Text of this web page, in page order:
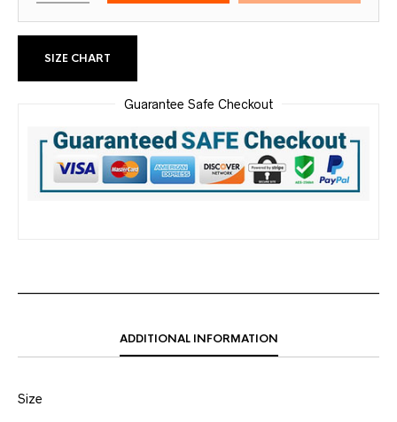
SIZE CHART
Guarantee Safe Checkout
ADDITIONAL INFORMATION
Size